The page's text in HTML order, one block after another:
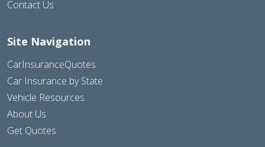
Contact Us
Site Navigation
CarInsuranceQuotes
Car Insurance by State
Vehicle Resources
About Us
Get Quotes